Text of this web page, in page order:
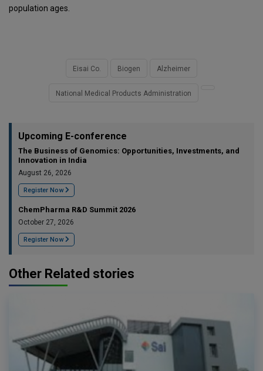
population ages.
Eisai Co. Biogen Alzheimer
National Medical Products Administration
Upcoming E-conference
The Business of Genomics: Opportunities, Investments, and
Innovation in India
August 26, 2026
Register Now
ChemPharma R&D Summit 2026
October 27, 2026
Register Now
Other Related stories